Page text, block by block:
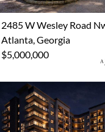
2485 W Wesley Road
Atlanta, Georgia
$5,000,000